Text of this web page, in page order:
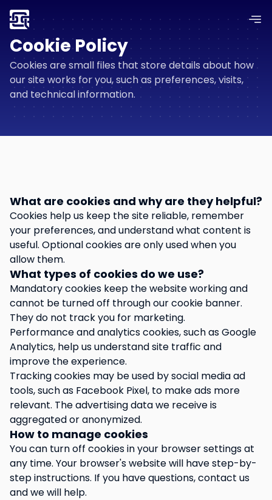
Cookie Policy
Cookies are small files that store details about how
our site works for you, such as preferences, visits,
and technical information.
What are cookies and why are they helpful?
Cookies help us keep the site reliable, remember
your preferences, and understand what content is
useful. Optional cookies are only used when you
allow them.
What types of cookies do we use?
Mandatory cookies keep the website working and
cannot be turned off through our cookie banner.
They do not track you for marketing.
Performance and analytics cookies, such as Google
Analytics, help us understand site traffic and
improve the experience.
Tracking cookies may be used by social media ad
tools, such as Facebook Pixel, to make ads more
relevant. The advertising data we receive is
aggregated or anonymized.
How to manage cookies
You can turn off cookies in your browser settings at
any time. Your browser's website will have step-by-
step instructions. If you have questions, contact us
and we will help.